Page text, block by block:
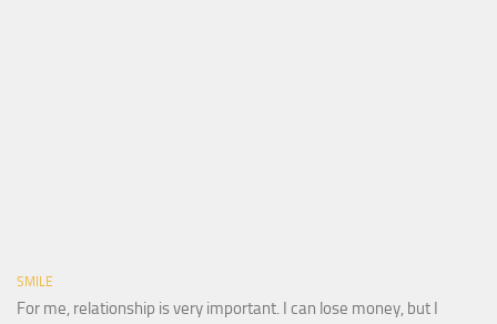
SMILE
For me, relationship is very important. I can lose money, but I